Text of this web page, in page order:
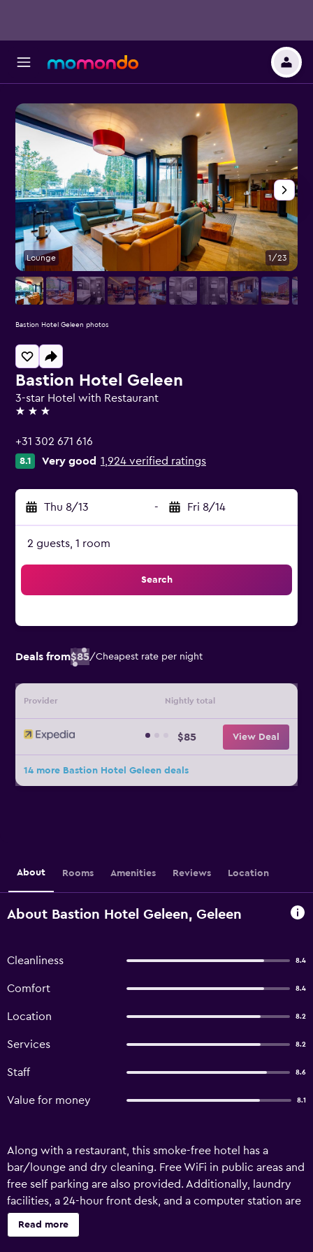
Bastion Hotel Geleen
3-star Hotel with Restaurant
3 stars
+31 302 671 616
8.1 Very good 1,924 verified ratings
Thu 8/13 - Fri 8/14
2 guests, 1 room
Search
Deals from$85/Cheapest rate per night
Provider Nightly total
$85 View Deal
14 more Bastion Hotel Geleen deals
Lounge 1/23
Bastion Hotel Geleen photos
About Rooms Amenities Reviews Location
About Bastion Hotel Geleen, Geleen
Cleanliness 8.4
Comfort 8.4
Location 8.2
Services 8.2
Staff 8.6
Value for money 8.1
Along with a restaurant, this smoke-free hotel has a
bar/lounge and dry cleaning. Free WiFi in public areas and
free self parking are also provided. Additionally, laundry
facilities, a 24-hour front desk, and a computer station are
onsite. Bastion Hotel Geleen offers 40 air-conditioned
accommodations with espresso makers and safes. LCD
Read more